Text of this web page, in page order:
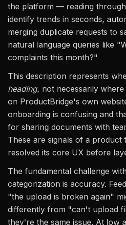
the platform — reading
identify trends in seconds,
merging duplicate requests to
natural language queries like
complaints this month?"
This description represents
heading, not necessarily where
on ProductBridge's own
onboarding is confusing and
for sharing documents with
These are signals of a product
resolved its core UX before
The fundamental challenge
categorization is accuracy.
"the upload is broken again"
differently from "can't upload
they're the same issue. At low